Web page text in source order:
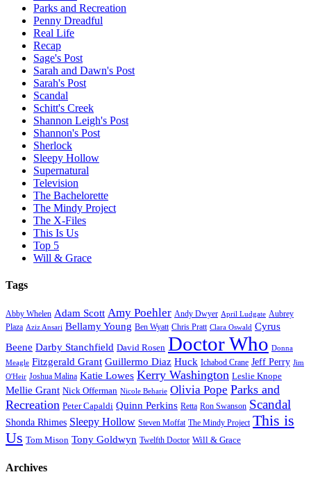
Parks and Recreation
Penny Dreadful
Real Life
Recap
Sage's Post
Sarah and Dawn's Post
Sarah's Post
Scandal
Schitt's Creek
Shannon Leigh's Post
Shannon's Post
Sherlock
Sleepy Hollow
Supernatural
Television
The Bachelorette
The Mindy Project
The X-Files
This Is Us
Top 5
Will & Grace
Tags
Abby Whelen Adam Scott Amy Poehler Andy Dwyer April Ludgate Aubrey
Plaza Aziz Ansari Bellamy Young Ben Wyatt Chris Pratt Clara Oswald Cyrus
Beene Darby Stanchfield David Rosen Doctor Who Donna
Meagle Fitzgerald Grant Guillermo Diaz Huck Ichabod Crane Jeff Perry Jim
O'Heir Joshua Malina Katie Lowes Kerry Washington Leslie Knope
Mellie Grant Nick Offerman Nicole Beharie Olivia Pope Parks and
Recreation Peter Capaldi Quinn Perkins Retta Ron Swanson Scandal
Shonda Rhimes Sleepy Hollow Steven Moffat The Mindy Project This is
Us Tom Mison Tony Goldwyn Twelfth Doctor Will & Grace
Archives